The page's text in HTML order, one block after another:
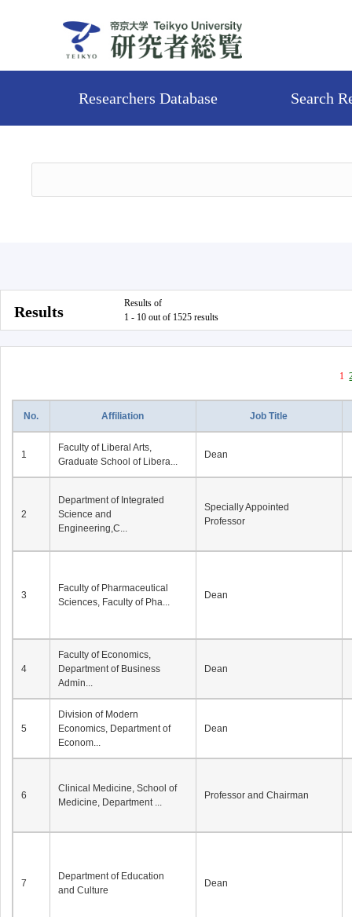
Researchers Database Search
Results
Results of
1 - 10 out of 1525 results
1
No. Affiliation Job Title
1
Faculty of Liberal Arts,
Graduate School of Libera...
Dean
2
Department of Integrated
Science and
Engineering,C...
Specially Appointed
Professor
3
Faculty of Pharmaceutical
Sciences, Faculty of Pha...
Dean
4
Faculty of Economics,
Department of Business
Admin...
Dean
5
Division of Modern
Economics, Department of
Econom...
Dean
6
Clinical Medicine, School of
Medicine, Department ...
Professor and Chairman
7
Department of Education
and Culture
Dean